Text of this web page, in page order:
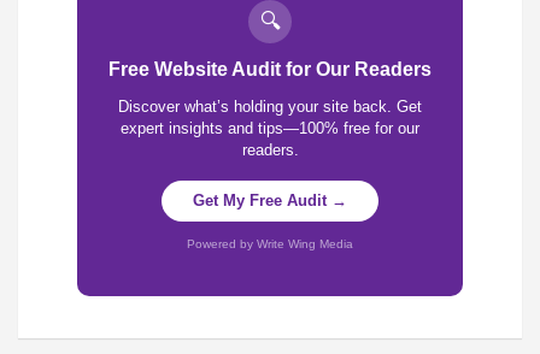
🔍
Free Website Audit for Our Readers
Discover what’s holding your site back. Get
expert insights and tips—100% free for our
readers.
Get My Free Audit →
Powered by Write Wing Media